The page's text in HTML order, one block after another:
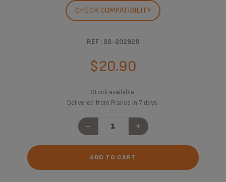
CHECK COMPATIBILITY
REF : SS-202928
$20.90
Stock available.
Delivered from France in 7 days.
- +
ADD TO CART